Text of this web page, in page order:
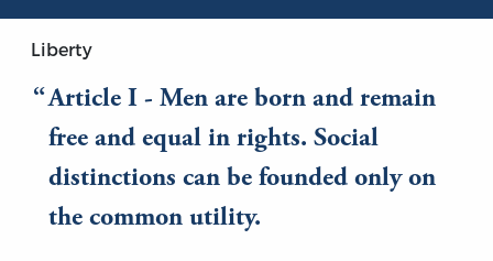
Liberty
Article I - Men are born and remain
free and equal in rights. Social
distinctions can be founded only on
the common utility.